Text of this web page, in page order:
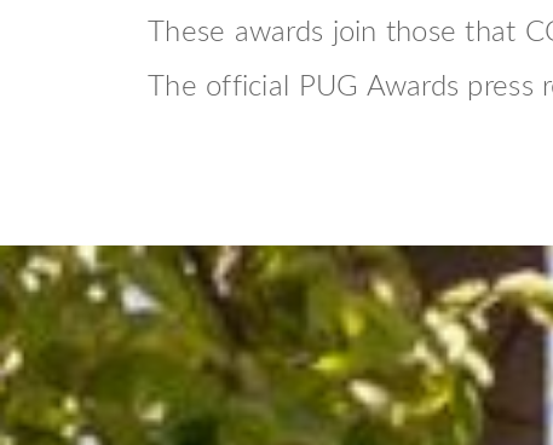
These awards join those that
The official PUG Awards press